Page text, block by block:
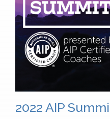
OUR LOCATION
2022 AIP